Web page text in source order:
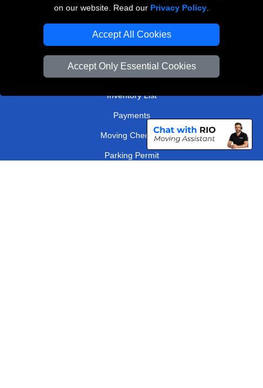
on our website. Read our Privacy Policy
Accept All Cookies
Accept Only Essential Cookies
TOOLS
Check Availability
Van Size Calclulator
Inventory List
Payments
Moving Checklist
Parking Permit